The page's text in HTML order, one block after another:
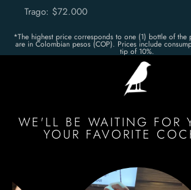
Trago: $72.000
*The highest price corresponds to one (1) bottle of
are in Colombian pesos (COP). Prices include
tip of 10%.
WE'LL BE WAITING FOR
YOUR FAVORITE